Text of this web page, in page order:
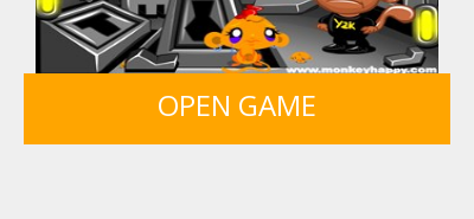
FRUITY CRAFT MERGE MONKEY GO HAPPY 107...
OPEN GAME